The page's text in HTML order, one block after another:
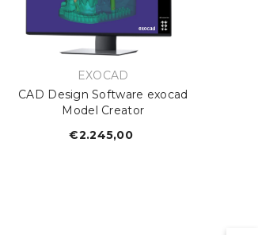
VENDOR:
EXOCAD
CAD Design Software exocad
Model Creator
Regular
€2.245,00